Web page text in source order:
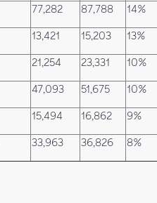
77,282 87,788 14%
13,421 15,203 13%
21,254 23,331 10%
47,093 51,675 10%
15,494 16,862 9%
33,963 36,826 8%